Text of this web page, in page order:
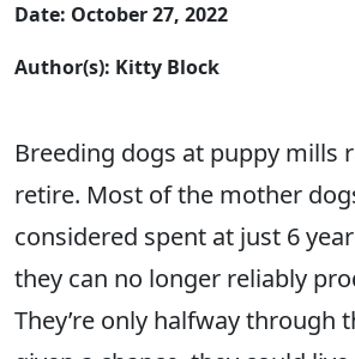
Date: October 27, 2022
Author(s): Kitty Block
Breeding dogs at puppy mills
retire. Most of the mother
considered spent at just 6
they can no longer reliably
They’re only halfway through